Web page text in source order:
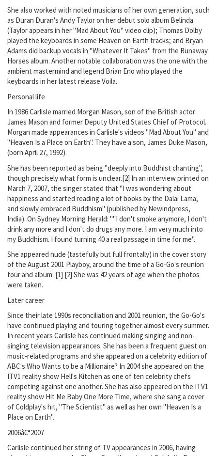
She also worked with noted musicians of her own generation, such
as Duran Duran's Andy Taylor on her debut solo album Belinda
(Taylor appears in her "Mad About You" video clip); Thomas Dolby
played the keyboards in some Heaven on Earth tracks; and Bryan
Adams did backup vocals in "Whatever It Takes" from the Runaway
Horses album. Another notable collaboration was the one with the
ambient mastermind and legend Brian Eno who played the
keyboards in her latest release Voila.
Personal life
In 1986 Carlisle married Morgan Mason, son of the British actor
James Mason and former Deputy United States Chief of Protocol.
Morgan made appearances in Carlisle's videos "Mad About You" and
"Heaven Is a Place on Earth". They have a son, James Duke Mason,
(born April 27, 1992).
She has been reported as being "deeply into Buddhist chanting",
though precisely what form is unclear.[2] In an interview printed on
March 7, 2007, the singer stated that "I was wondering about
happiness and started reading a lot of books by the Dalai Lama,
and slowly embraced Buddhism" (published by Newindpress,
India). On Sydney Morning Herald: ""I don't smoke anymore, I don't
drink any more and I don't do drugs any more. I am very much into
my Buddhism. I found turning 40 a real passage in time for me".
She appeared nude (tastefully but full frontally) in the cover story
of the August 2001 Playboy, around the time of a Go-Go's reunion
tour and album. [1] [2] She was 42 years of age when the photos
were taken.
Later career
Since their late 1990s reconciliation and 2001 reunion, the Go-Go's
have continued playing and touring together almost every summer.
In recent years Carlisle has continued making singing and non-
singing television appearances. She has been a frequent guest on
music-related programs and she appeared on a celebrity edition of
ABC's Who Wants to be a Millionaire? In 2004 she appeared on the
ITV1 reality show Hell's Kitchen as one of ten celebrity chefs
competing against one another. She has also appeared on the ITV1
reality show Hit Me Baby One More Time, where she sang a cover
of Coldplay's hit, "The Scientist" as well as her own "Heaven Is a
Place on Earth".
2006â€“2007
Carlisle continued her string of TV appearances in 2006, having